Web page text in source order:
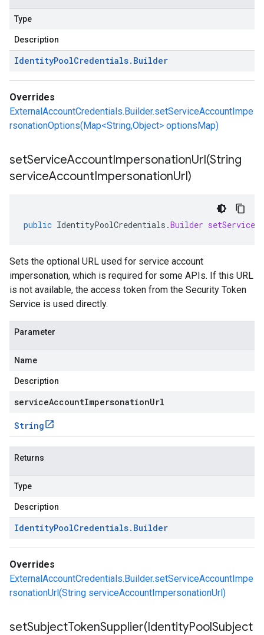
Type
Description
IdentityPoolCredentials. Builder
Overrides
ExternalAccountCredentials.Builder.setServiceAccountImpe
rsonationOptions(Map<String,Object> optionsMap)
setServiceAccountImpersonationUrl(String
serviceAccountImpersonationUrl)
public IdentityPoolCredentials .Builder
Sets the optional URL used for service account
impersonation, which is required for some APIs. If this URL
is not available, the access token from the Security Token
Service is used directly.
Parameter
Name
Description
serviceAccountImpersonationUrl
String
Returns
Type
Description
IdentityPoolCredentials. Builder
Overrides
ExternalAccountCredentials.Builder.setServiceAccountImpe
rsonationUrl(String serviceAccountImpersonationUrl)
setSubjectTokenSupplier(IdentityPoolSubject